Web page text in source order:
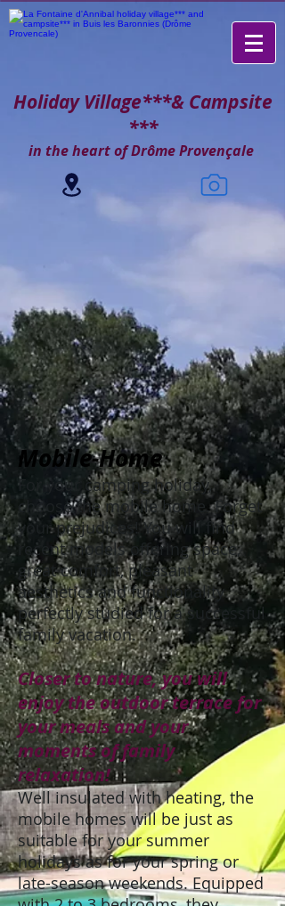
Holiday Village***& Campsite
***
in the heart of Drôme Provençale
Mobile-Home
For your camping holiday,
choose the mobile home. Forget
your prejudices! You will find
recent models offering space,
great comfort, pleasant
aesthetics and functionality
perfectly studied for a successful
family vacation.
Closer to nature, you will
enjoy the outdoor terrace for
your meals and your
moments of family
relaxation!
Well insulated with heating, the
mobile homes will be just as
suitable for your summer
holidays as for your spring or
late-season weekends. Equipped